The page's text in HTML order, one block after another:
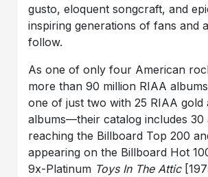
gusto, eloquent songcraft, and
inspiring generations of fans and
follow.
As one of only four American
more than 90 million RIAA
one of just two with 25 RIAA gold
albums—their catalog includes 30
reaching the Billboard Top 200
appearing on the Billboard Hot
9x-Platinum Toys In The Attic